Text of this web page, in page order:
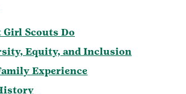
Girl Scouts Do
Equity, and Inclusion
Experience